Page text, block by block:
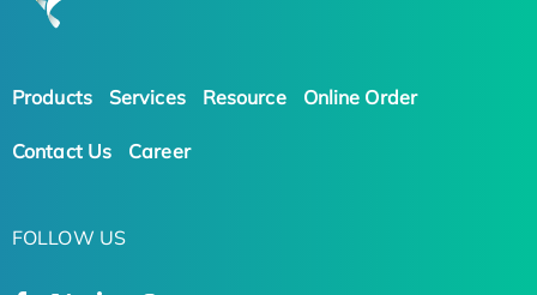
Products Services Resource Online Order
Contact Us Career
FOLLOW US